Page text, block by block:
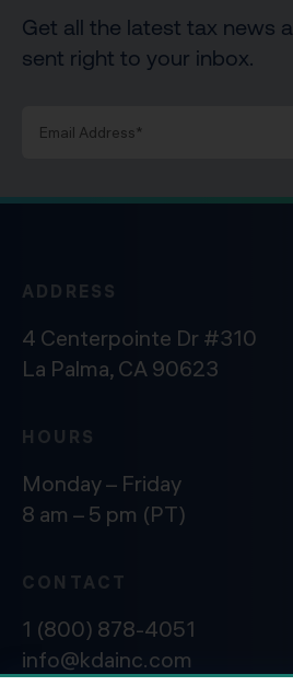
Get all the latest tax news
sent right to your inbox.
ADDRESS
4 Centerpointe Dr #310
La Palma, CA 90623
HOURS
Monday – Friday
8 am – 5 pm (PT)
CONTACT
1 (800) 878-4051
info@kdainc.com